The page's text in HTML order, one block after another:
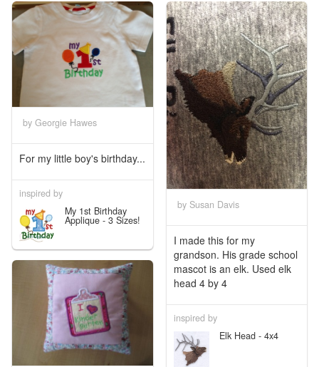
by Georgie Hawes
For my little boy's birthday...
inspired by
My 1st Birthday
Applique - 3 Sizes!
by Susan Davis
I made this for my
grandson. His grade school
mascot is an elk. Used elk
head 4 by 4
inspired by
Elk Head - 4x4